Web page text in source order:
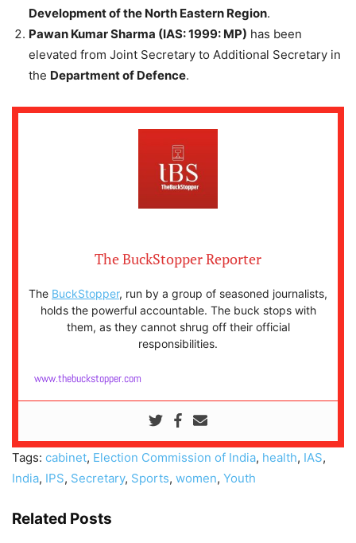
Development of the North Eastern Region.
Pawan Kumar Sharma (IAS: 1999: MP) has been
elevated from Joint Secretary to Additional Secretary in
the Department of Defence.
The BuckStopper Reporter
The BuckStopper, run by a group of seasoned journalists,
holds the powerful accountable. The buck stops with
them, as they cannot shrug off their official
responsibilities.
www.thebuckstopper.com
Tags: cabinet, Election Commission of India, health, IAS,
India, IPS, Secretary, Sports, women, Youth
Related Posts